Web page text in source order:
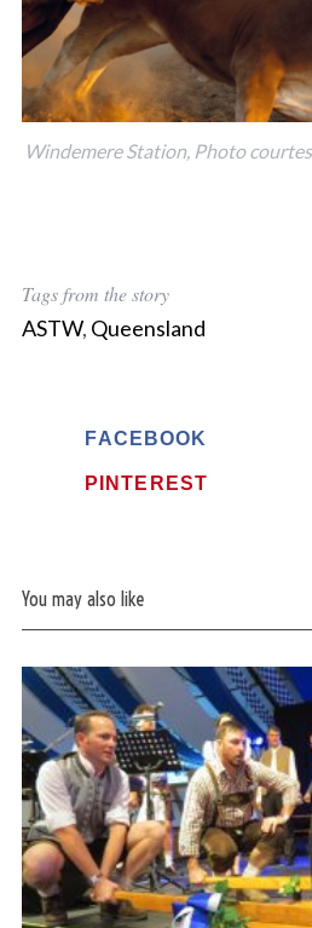
Windemere Station, Photo
Tags from the story
ASTW, Queensland
FACEBOOK
PINTEREST
You may also like